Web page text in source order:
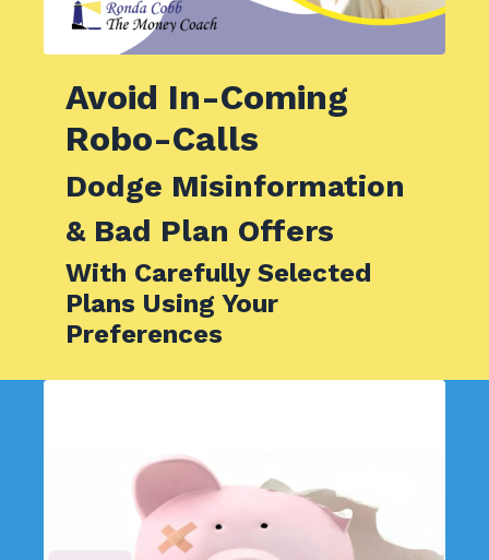
Avoid In-Coming
Robo-Calls
Dodge Misinformation
& Bad Plan Offers
With Carefully Selected
Plans Using Your
Preferences